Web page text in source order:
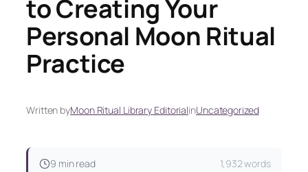
to Creating Your
Personal Moon Ritual
Practice
Written byMoon Ritual Library EditorialinUncategorized
9 min read 1,932 words